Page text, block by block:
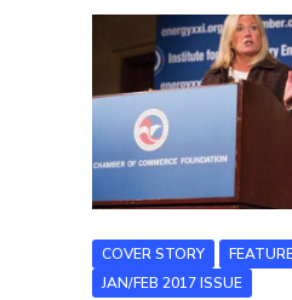
COVER STORY
JAN/FEB 2017 ISSUE